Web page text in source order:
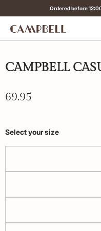
Ordered before
CAMPBELL
69.95
Select your size